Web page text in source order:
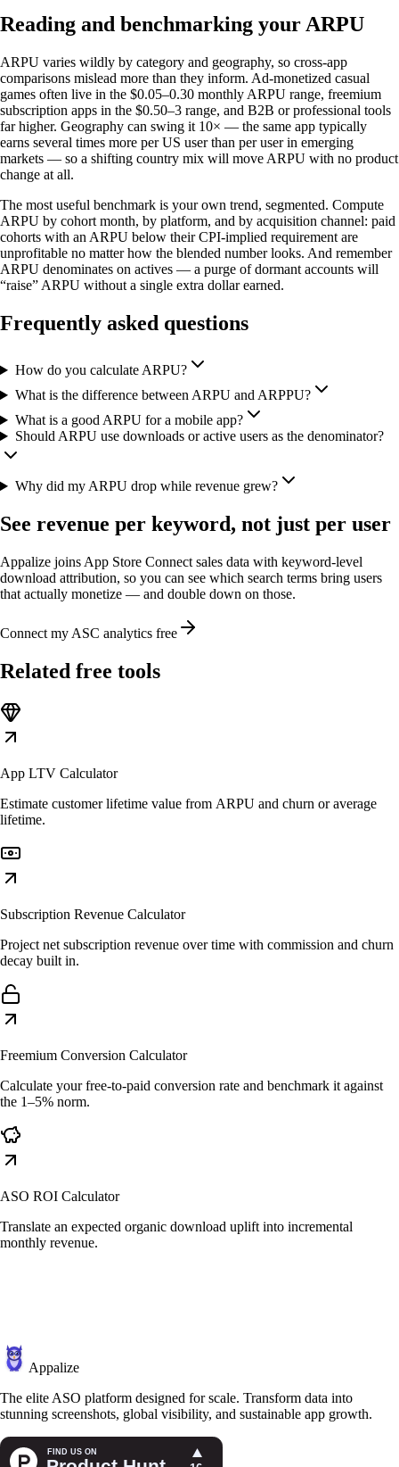
Reading and benchmarking your ARPU
ARPU varies wildly by category and geography, so cross-app
comparisons mislead more than they inform. Ad-monetized casual
games often live in the $0.05–0.30 monthly ARPU range, freemium
subscription apps in the $0.50–3 range, and B2B or professional tools
far higher. Geography can swing it 10× — the same app typically
earns several times more per US user than per user in emerging
markets — so a shifting country mix will move ARPU with no product
change at all.
The most useful benchmark is your own trend, segmented. Compute
ARPU by cohort month, by platform, and by acquisition channel: paid
cohorts with an ARPU below their CPI-implied requirement are
unprofitable no matter how the blended number looks. And remember
ARPU denominates on actives — a purge of dormant accounts will
“raise” ARPU without a single extra dollar earned.
Frequently asked questions
How do you calculate ARPU?
What is the difference between ARPU and ARPPU?
What is a good ARPU for a mobile app?
Should ARPU use downloads or active users as the denominator?
Why did my ARPU drop while revenue grew?
See revenue per keyword, not just per user
Appalize joins App Store Connect sales data with keyword-level
download attribution, so you can see which search terms bring users
that actually monetize — and double down on those.
Connect my ASC analytics free
Related free tools
App LTV Calculator
Estimate customer lifetime value from ARPU and churn or average
lifetime.
Subscription Revenue Calculator
Project net subscription revenue over time with commission and churn
decay built in.
Freemium Conversion Calculator
Calculate your free-to-paid conversion rate and benchmark it against
the 1–5% norm.
ASO ROI Calculator
Translate an expected organic download uplift into incremental
monthly revenue.
Appalize
The elite ASO platform designed for scale. Transform data into
stunning screenshots, global visibility, and sustainable app growth.